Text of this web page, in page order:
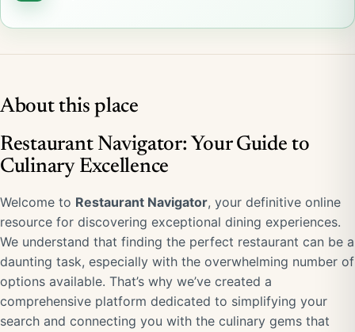
About this place
Restaurant Navigator: Your Guide to
Culinary Excellence
Welcome to Restaurant Navigator, your definitive online
resource for discovering exceptional dining experiences.
We understand that finding the perfect restaurant can be a
daunting task, especially with the overwhelming number of
options available. That’s why we’ve created a
comprehensive platform dedicated to simplifying your
search and connecting you with the culinary gems that